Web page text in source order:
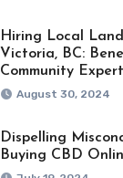
Hiring Local
Victoria, BC:
Community
August 30, 2024
Dispelling
Buying CBD